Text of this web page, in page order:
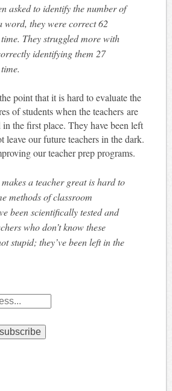
asked to identify the number of
word, they were correct 62
They struggled more with
identifying them 27
point that it is hard to evaluate the
of students when the teachers are
the first place. They have been left
leave our future teachers in the dark.
our teacher prep programs.
a teacher great is hard to
methods of classroom
been scientifically tested and
who don’t know these
stupid; they’ve been left in the